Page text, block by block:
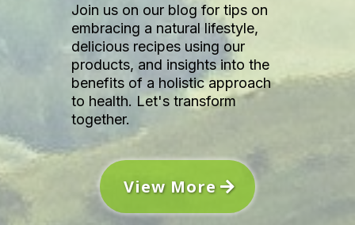
Join us on our blog for tips on
embracing a natural lifestyle,
delicious recipes using our
products, and insights into the
benefits of a holistic approach
to health. Let's transform
together.
View More